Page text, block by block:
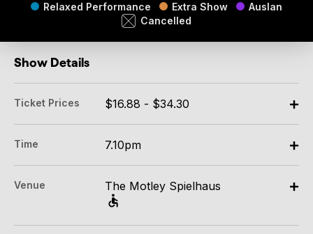
Relaxed Performance
Extra Show
Auslan
Cancelled
Show Details
Ticket Prices
$16.88 - $34.30
All Tix $34.30
Concession:
Group (4+):
Time
7.10pm
The Motley Spielhaus, Berrbang Lane & Kulinbulok
Venue The Motley Spielhaus